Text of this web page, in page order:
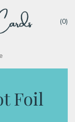
(0)
Foil